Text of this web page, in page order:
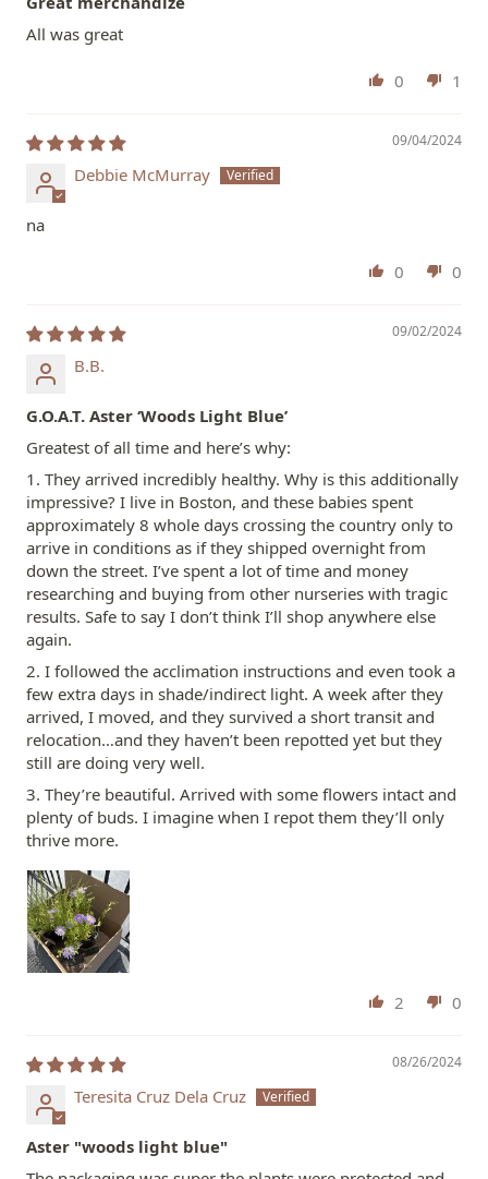
All was great
0 1
09/04/2024
Debbie McMurray
na
0 0
09/02/2024
B.B.
G.O.A.T. Aster ‘Woods Light Blue’
Greatest of all time and here’s why:
1. They arrived incredibly healthy. Why is this additionally
impressive? I live in Boston, and these babies spent
approximately 8 whole days crossing the country only to
arrive in conditions as if they shipped overnight from
down the street. I’ve spent a lot of time and money
researching and buying from other nurseries with tragic
results. Safe to say I don’t think I’ll shop anywhere else
again.
2. I followed the acclimation instructions and even took a
few extra days in shade/indirect light. A week after they
arrived, I moved, and they survived a short transit and
relocation…and they haven’t been repotted yet but they
still are doing very well.
3. They’re beautiful. Arrived with some flowers intact and
plenty of buds. I imagine when I repot them they’ll only
thrive more.
2 0
08/26/2024
Teresita Cruz Dela Cruz
Aster "woods light blue"